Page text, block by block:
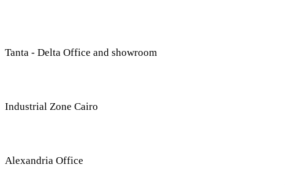
Tanta - Delta Office and showroom
Industrial Zone Cairo
Alexandria Office